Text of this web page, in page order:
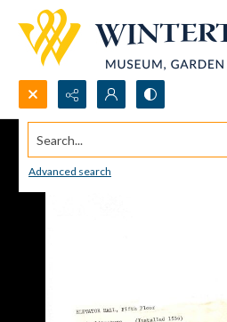
Search...
Advanced search